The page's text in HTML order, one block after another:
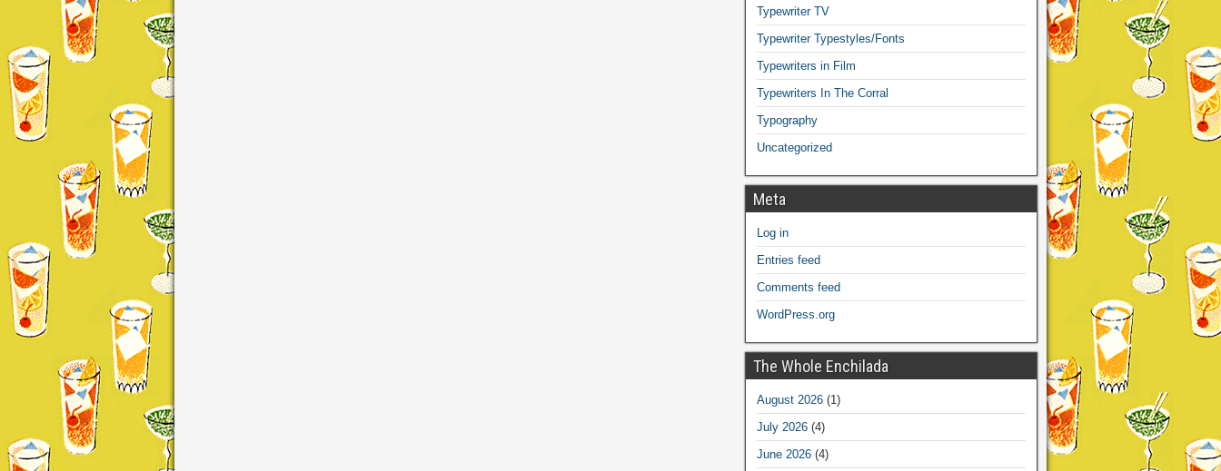
Typewriter TV
Typewriter Typestyles/Fonts
Typewriters in Film
Typewriters In The Corral
Typography
Uncategorized
Meta
Log in
Entries feed
Comments feed
WordPress.org
The Whole Enchilada
August 2026(1)
July 2026(4)
June 2026(4)